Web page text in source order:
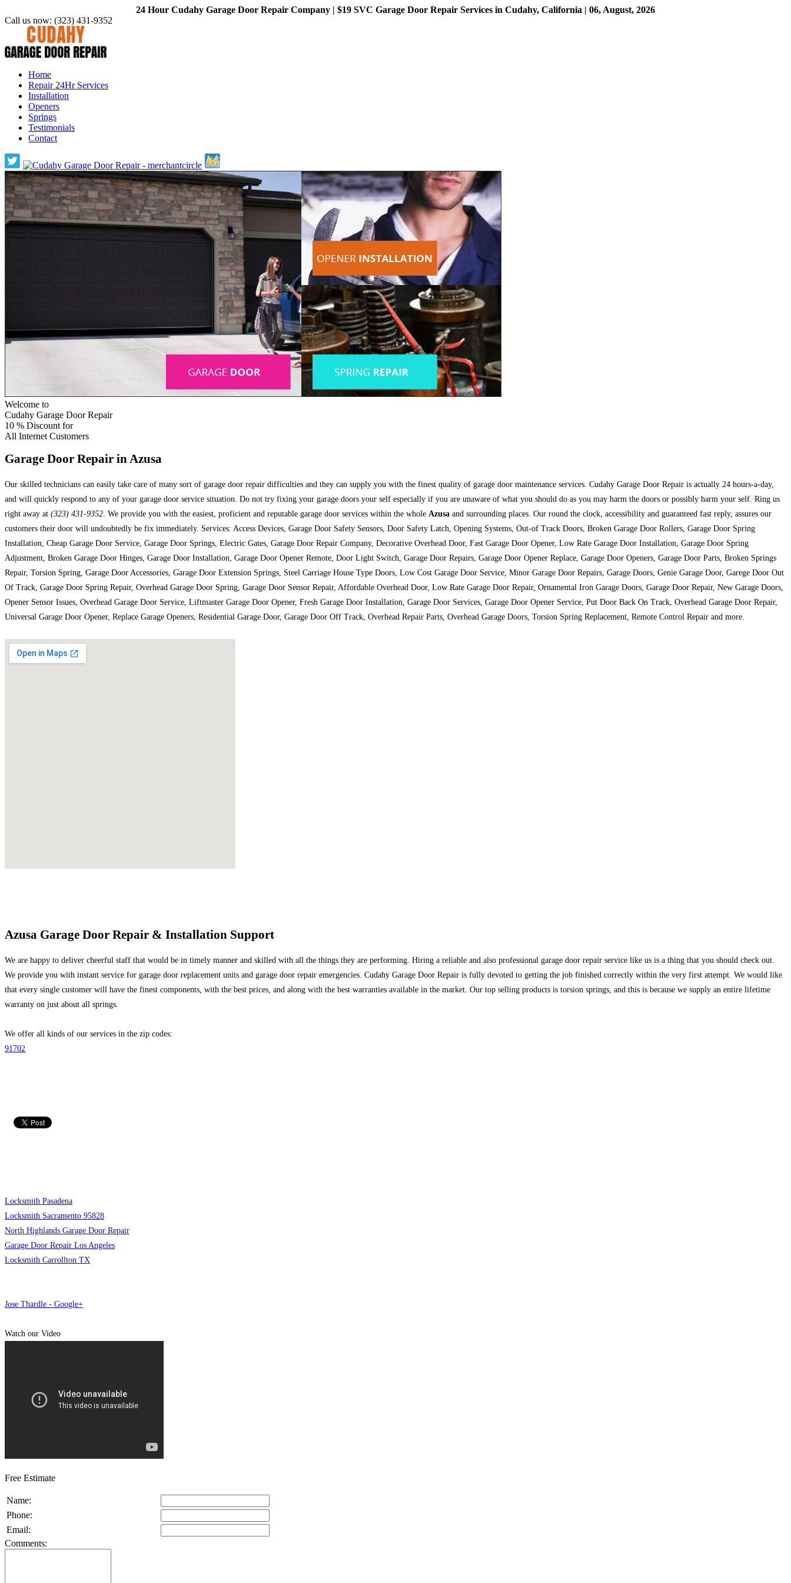
24 Hour Cudahy Garage Door Repair Company | $19 SVC Garage Door Repair Services in Cudahy, California | 06, August, 2026
Call us now: (323) 431-9352
Home
Repair 24Hr Services
Installation
Openers
Springs
Testimonials
Contact
Welcome to
Cudahy Garage Door Repair
10 % Discount for
All Internet Customers
Garage Door Repair in Azusa
Our skilled technicians can easily take care of many sort of garage door repair difficulties and they can supply you with the finest quality of garage door maintenance services. Cudahy Garage Door Repair is actually 24 hours-a-day,
and will quickly respond to any of your garage door service situation. Do not try fixing your garage doors your self especially if you are unaware of what you should do as you may harm the doors or possibly harm your self. Ring us
right away at (323) 431-9352 . We provide you with the easiest, proficient and reputable garage door services within the whole Azusa and surrounding places. Our round the clock, accessibility and guaranteed fast reply, assures our
customers their door will undoubtedly be fix immediately. Services: Access Devices, Garage Door Safety Sensors, Door Safety Latch, Opening Systems, Out-of Track Doors, Broken Garage Door Rollers, Garage Door Spring
Installation, Cheap Garage Door Service, Garage Door Springs, Electric Gates, Garage Door Repair Company, Decorative Overhead Door, Fast Garage Door Opener, Low Rate Garage Door Installation, Garage Door Spring
Adjustment, Broken Garage Door Hinges, Garage Door Installation, Garage Door Opener Remote, Door Light Switch, Garage Door Repairs, Garage Door Opener Replace, Garage Door Openers, Garage Door Parts, Broken Springs
Repair, Torsion Spring, Garage Door Accessories, Garage Door Extension Springs, Steel Carriage House Type Doors, Low Cost Garage Door Service, Minor Garage Door Repairs, Garage Doors, Genie Garage Door, Garege Door Out
Of Track, Garage Door Spring Repair, Overhead Garage Door Spring, Garage Door Sensor Repair, Affordable Overhead Door, Low Rate Garage Door Repair, Ornamental Iron Garage Doors, Garage Door Repair, New Garage Doors,
Opener Sensor Issues, Overhead Garage Door Service, Liftmaster Garage Door Opener, Fresh Garage Door Installation, Garage Door Services, Garage Door Opener Service, Put Door Back On Track, Overhead Garage Door Repair,
Universal Garage Door Opener, Replace Garage Openers, Residential Garage Door, Garage Door Off Track, Overhead Repair Parts, Overhead Garage Doors, Torsion Spring Replacement, Remote Control Repair and more.
Azusa Garage Door Repair & Installation Support
We are happy to deliver cheerful staff that would be in timely manner and skilled with all the things they are performing. Hiring a reliable and also professional garage door repair service like us is a thing that you should check out.
We provide you with instant service for garage door replacement units and garage door repair emergencies. Cudahy Garage Door Repair is fully devoted to getting the job finished correctly within the very first attempt. We would like
that every single customer will have the finest components, with the best prices, and along with the best warranties available in the market. Our top selling products is torsion springs, and this is because we supply an entire lifetime
warranty on just about all springs.
We offer all kinds of our services in the zip codes:
91702
Locksmith Pasadena
Locksmith Sacramento 95828
North Highlands Garage Door Repair
Garage Door Repair Los Angeles
Locksmith Carrollton TX
Jose Thardle - Google+
Watch our Video
Free Estimate
Name:
Phone:
Email:
Comments: